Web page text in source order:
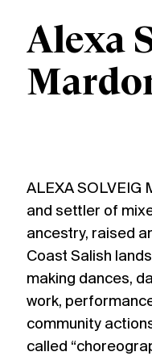
Alexa
ALEXA SOLVEIG
and settler of
ancestry, raised
Coast Salish
making dances,
work,
community
called